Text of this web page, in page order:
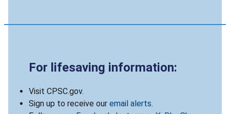
For lifesaving information:
Visit CPSC.gov.
Sign up to receive our email alerts.